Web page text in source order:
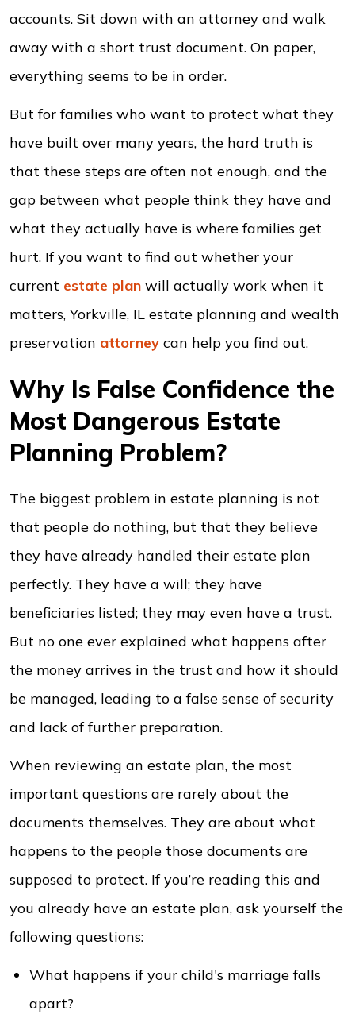
accounts. Sit down with an attorney and walk
away with a short trust document. On paper,
everything seems to be in order.
But for families who want to protect what they
have built over many years, the hard truth is
that these steps are often not enough, and the
gap between what people think they have and
what they actually have is where families get
hurt. If you want to find out whether your
current estate plan will actually work when it
matters, Yorkville, IL estate planning and wealth
preservation attorney can help you find out.
Why Is False Confidence the
Most Dangerous Estate
Planning Problem?
The biggest problem in estate planning is not
that people do nothing, but that they believe
they have already handled their estate plan
perfectly. They have a will; they have
beneficiaries listed; they may even have a trust.
But no one ever explained what happens after
the money arrives in the trust and how it should
be managed, leading to a false sense of security
and lack of further preparation.
When reviewing an estate plan, the most
important questions are rarely about the
documents themselves. They are about what
happens to the people those documents are
supposed to protect. If you’re reading this and
you already have an estate plan, ask yourself the
following questions:
What happens if your child's marriage falls
apart?